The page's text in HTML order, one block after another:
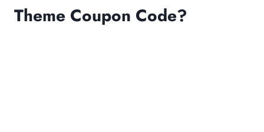
Theme Coupon Code?